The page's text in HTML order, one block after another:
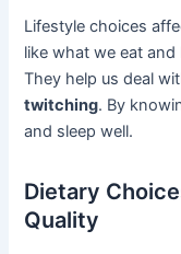
Lifestyle choices
like what we eat
They help us deal
twitching. By
and sleep well.
Dietary
Quality